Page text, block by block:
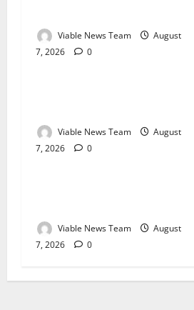
Viable News Team
August
7, 2026
0
Weather
Viable News Team
August
7, 2026
0
Weather
Viable News Team
August
7, 2026
0